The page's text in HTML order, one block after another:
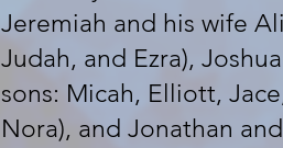
Jeremiah and his wife
Judah, and Ezra),
sons: Micah, Elliott,
Nora), and Jonathan